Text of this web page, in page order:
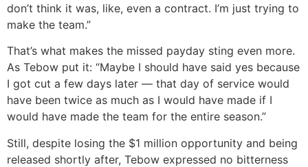
don’t think it was, like, even a contract. I’m just trying to
make the team.”
That’s what makes the missed payday sting even more.
As Tebow put it: “Maybe I should have said yes because
I got cut a few days later — that day of service would
have been twice as much as I would have made if I
would have made the team for the entire season.”
Still, despite losing the $1 million opportunity and being
released shortly after, Tebow expressed no bitterness